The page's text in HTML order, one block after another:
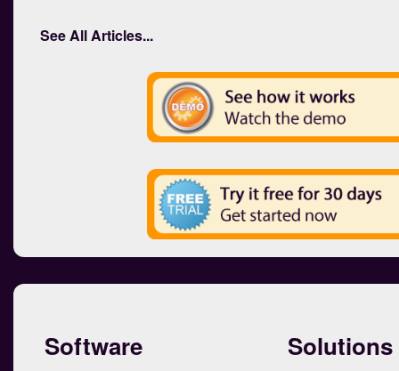
See All Articles...
Software Solutions